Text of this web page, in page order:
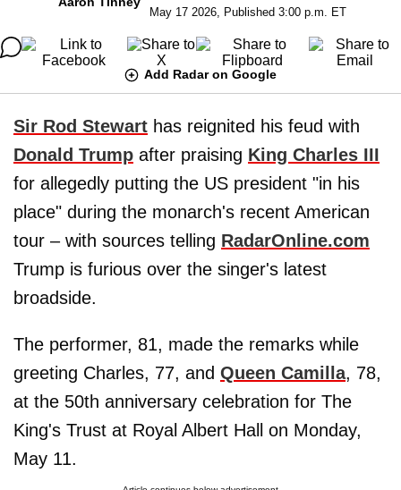
May 17 2026, Published 3:00 p.m. ET
Add Radar on Google
Sir Rod Stewart has reignited his feud with
Donald Trump after praising King Charles III
for allegedly putting the US president "in his
place" during the monarch's recent American
tour – with sources telling RadarOnline.com
Trump is furious over the singer's latest
broadside.
The performer, 81, made the remarks while
greeting Charles, 77, and Queen Camilla, 78,
at the 50th anniversary celebration for The
King's Trust at Royal Albert Hall on Monday,
May 11.